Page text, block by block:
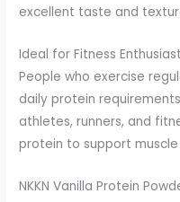
excellent taste and
Ideal for Fitness
People who exercise
daily protein
athletes, runners, and
protein to support
NKKN Vanilla Protein